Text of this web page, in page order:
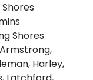
Shores
Harley,